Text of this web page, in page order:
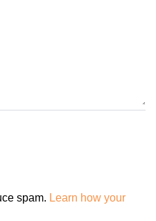
spam. Learn how your